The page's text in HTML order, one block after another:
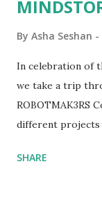
By Asha Seshan -
In celebration of
we take a trip
ROBOTMAK3RS
different projects
content shared
SHARE